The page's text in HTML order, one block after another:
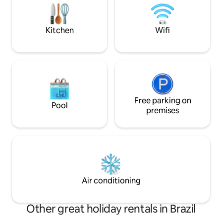
and the campfire in a romantic
atmosphere. Peace, comfort and love
surrounded by greenery.🌲 Experience⭐️
contemplation,
tranquillity of the
Kitchen Wifi
Pool
Free parking on
premises
Air conditioning
Other great holiday rentals in Brazil